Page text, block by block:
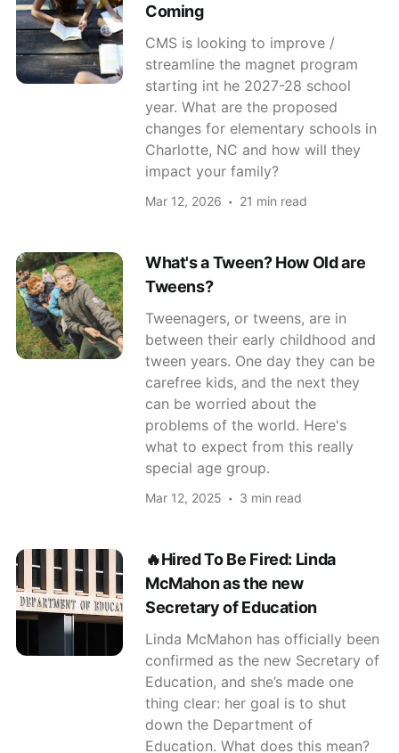
Coming
CMS is looking to improve /
streamline the magnet program
starting int he 2027-28 school
year. What are the proposed
changes for elementary schools in
Charlotte, NC and how will they
impact your family?
Mar 12, 2026 21 min read
What's a Tween? How Old are
Tweens?
Tweenagers, or tweens, are in
between their early childhood and
tween years. One day they can be
carefree kids, and the next they
can be worried about the
problems of the world. Here's
what to expect from this really
special age group.
Mar 12, 2025 3 min read
🔥Hired To Be Fired: Linda
McMahon as the new
Secretary of Education
Linda McMahon has officially been
confirmed as the new Secretary of
Education, and she’s made one
thing clear: her goal is to shut
down the Department of
Education. What does this mean?